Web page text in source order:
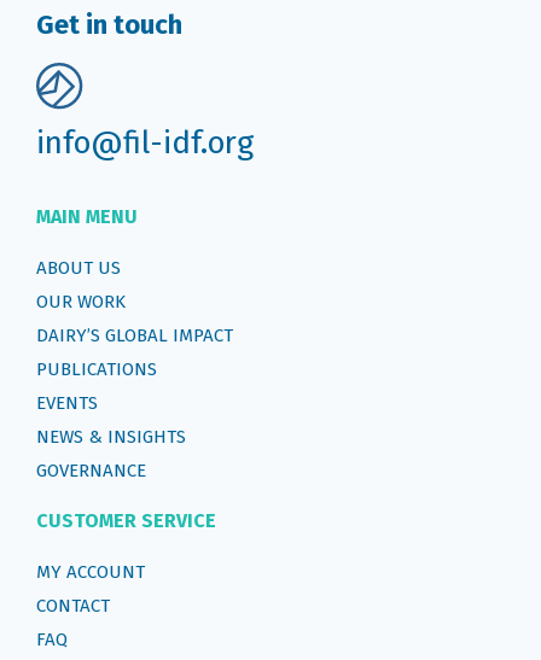
Get in touch
info@fil-idf.org
MAIN MENU
ABOUT US
OUR WORK
DAIRY’S GLOBAL IMPACT
PUBLICATIONS
EVENTS
NEWS & INSIGHTS
GOVERNANCE
CUSTOMER SERVICE
MY ACCOUNT
CONTACT
FAQ